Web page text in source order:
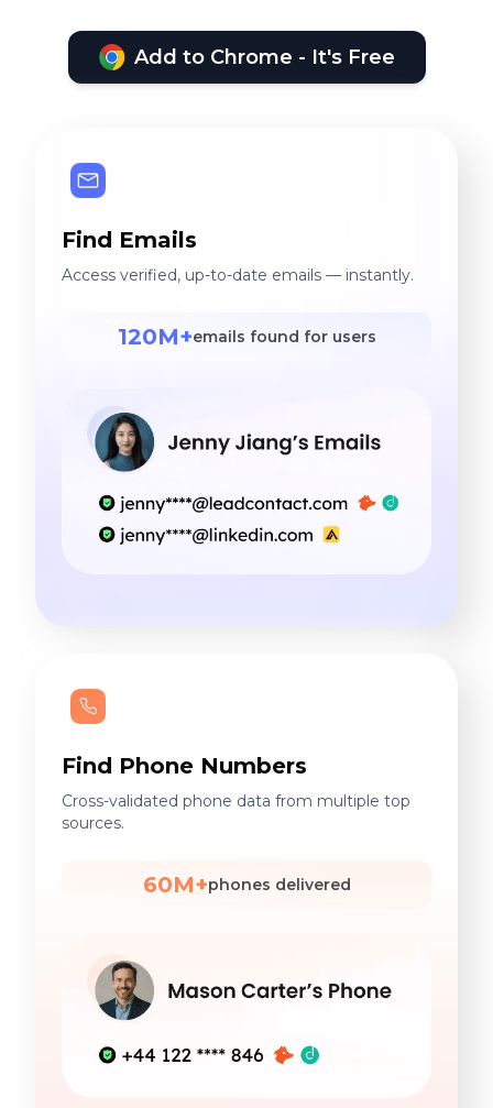
Add to Chrome - It's Free
Find Emails
Access verified, up-to-date emails — instantly.
120M+emails found for users
Find Phone Numbers
Cross-validated phone data from multiple top
sources.
60M+phones delivered